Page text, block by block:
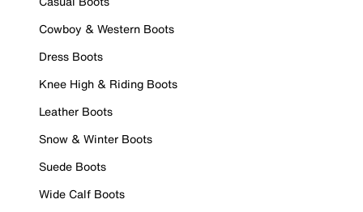
Cowboy & Western Boots
Dress Boots
Knee High & Riding Boots
Leather Boots
Snow & Winter Boots
Suede Boots
Wide Calf Boots